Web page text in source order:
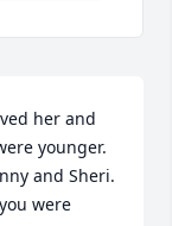
her and
younger.
and Sheri.
were